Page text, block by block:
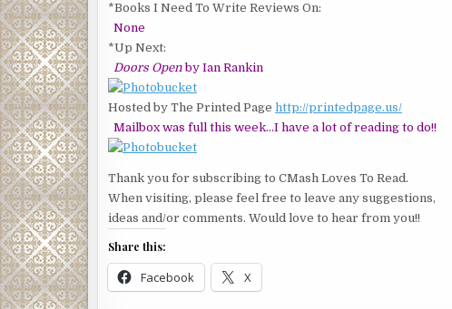
*Books I Need To Write Reviews On:
None
*Up Next:
Doors Open by Ian Rankin
Hosted by The Printed Page http://printedpage.us/
Mailbox was full this week…I have a lot of reading to do!!
Thank you for subscribing to CMash Loves To Read.
When visiting, please feel free to leave any suggestions,
ideas and/or comments. Would love to hear from you!!
Share this:
Facebook X